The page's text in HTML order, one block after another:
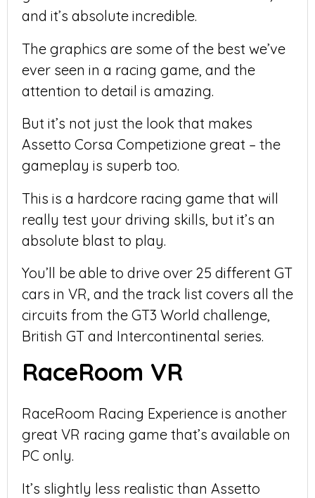
and it’s absolute incredible.
The graphics are some of the best we’ve
ever seen in a racing game, and the
attention to detail is amazing.
But it’s not just the look that makes
Assetto Corsa Competizione great – the
gameplay is superb too.
This is a hardcore racing game that will
really test your driving skills, but it’s an
absolute blast to play.
You’ll be able to drive over 25 different GT
cars in VR, and the track list covers all the
circuits from the GT3 World challenge,
British GT and Intercontinental series.
RaceRoom VR
RaceRoom Racing Experience is another
great VR racing game that’s available on
PC only.
It’s slightly less realistic than Assetto